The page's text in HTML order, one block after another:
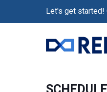
Let's get started!